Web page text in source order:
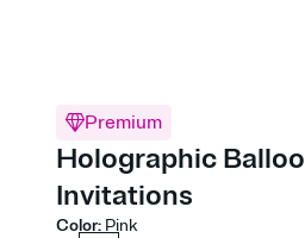
Premium
Holographic
Invitations
Color: Pink